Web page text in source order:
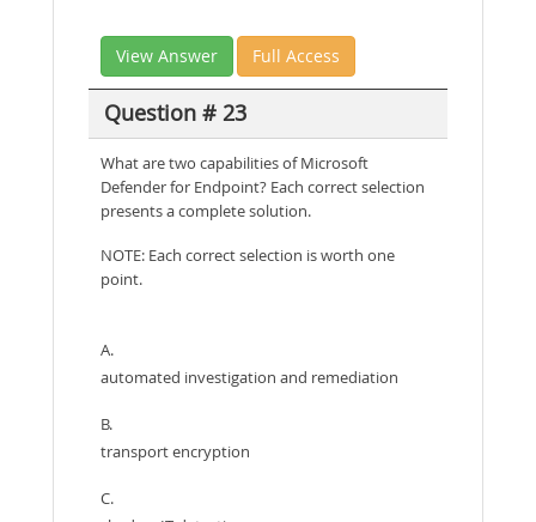
View Answer Full Access
Question # 23
What are two capabilities of Microsoft
Defender for Endpoint? Each correct selection
presents a complete solution.
NOTE: Each correct selection is worth one
point.
A.
automated investigation and remediation
B.
transport encryption
C.